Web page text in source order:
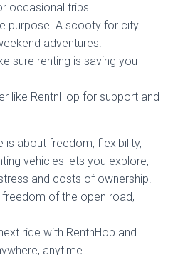
occasional trips.
purpose. A scooty for city
adventures.
sure renting is saving you
like RentnHop for support and
is about freedom, flexibility,
vehicles lets you explore,
and costs of ownership.
of the open road,
ride with RentnHop and
anytime.